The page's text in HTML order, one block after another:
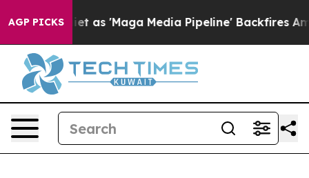
AGP PICKS
'Maga Media Pipeline' Backfires Amid Rumors